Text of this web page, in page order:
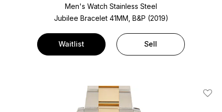
Men's Watch Stainless Steel
Jubilee Bracelet 41MM, B&P (2019)
Waitlist Sell
Add